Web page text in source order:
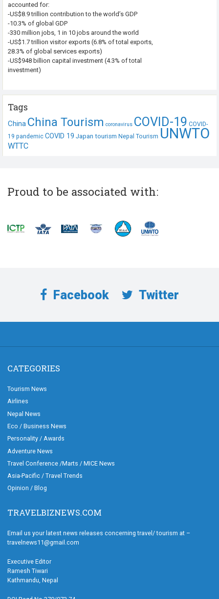
accounted for:
-US$8.9 trillion contribution to the world’s GDP
-10.3% of global GDP
-330 million jobs, 1 in 10 jobs around the world
-US$1.7 trillion visitor exports (6.8% of total exports,
28.3% of global services exports)
-US$948 billion capital investment (4.3% of total
investment)
Tags
China China Tourism coronavirus COVID-19 COVID-
19 pandemic COVID 19 Japan tourism Nepal Tourism UNWTO
WTTC
Proud to be associated with:
Facebook Twitter
CATEGORIES
Tourism News
Airlines
Nepal News
Eco / Business News
Personality / Awards
Adventure News
Travel Conference /Marts / MICE News
Asia-Pacific / Travel Trends
Opinion / Blog
TRAVELBIZNEWS.COM
Email us your latest news releases concerning travel/ tourism at –
travelnews11@gmail.com
Executive Editor
Ramesh Tiwari
Kathmandu, Nepal